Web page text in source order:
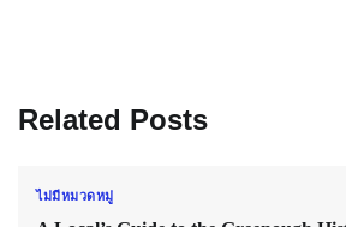
Related Posts
ไม่มีหมวดหมู่